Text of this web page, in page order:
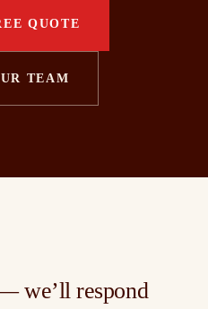
QUOTE
TEAM
we’ll respond